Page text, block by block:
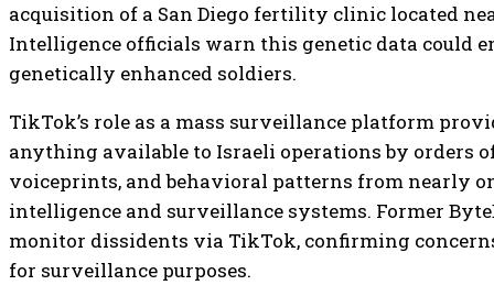
acquisition of a San Diego fertility clinic located
Intelligence officials warn this genetic data could
genetically enhanced soldiers.
TikTok’s role as a mass surveillance platform
anything available to Israeli operations by orders
voiceprints, and behavioral patterns from nearly
intelligence and surveillance systems. Former
monitor dissidents via TikTok, confirming
for surveillance purposes.